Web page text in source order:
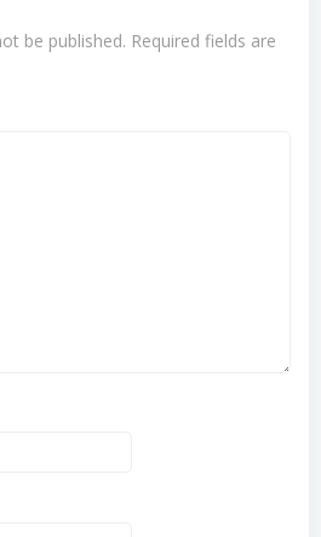
be published. Required fields are